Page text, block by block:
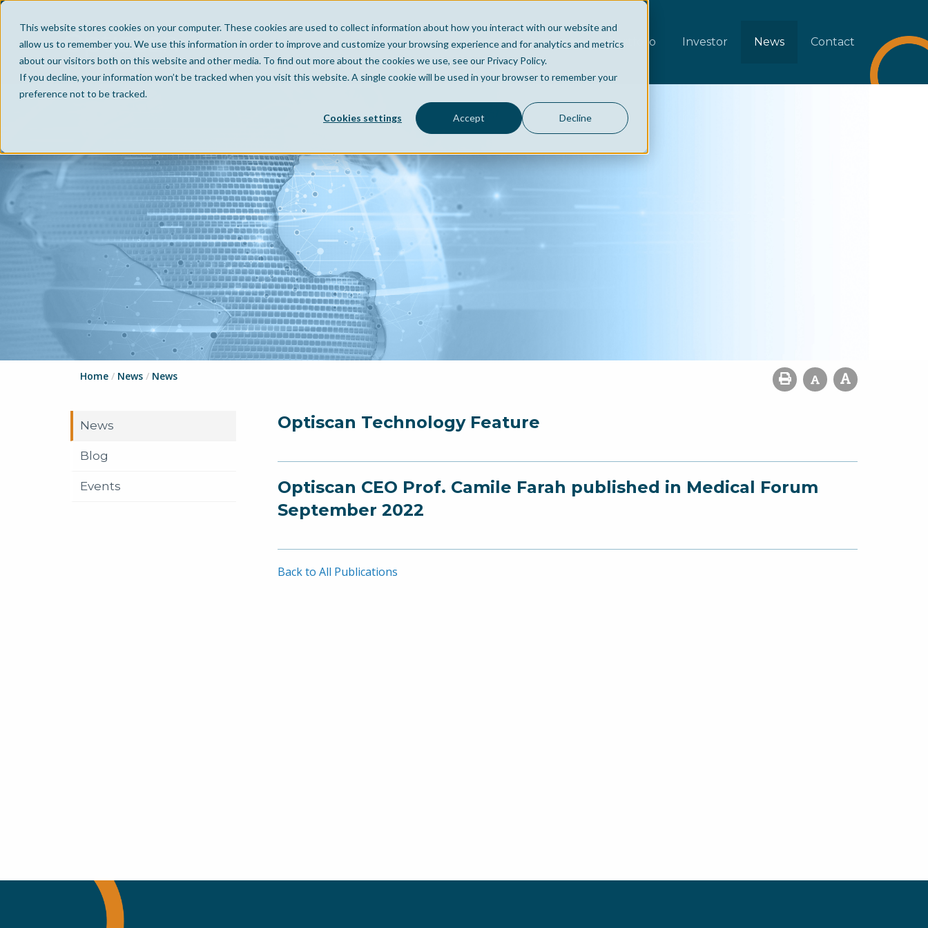
This website stores cookies on your computer. These cookies are used to collect information about how you interact with our website and
allow us to remember you. We use this information in order to improve and customize your browsing experience and for analytics and metrics
about our visitors both on this website and other media. To find out more about the cookies we use, see our Privacy Policy.
If you decline, your information won’t be tracked when you visit this website. A single cookie will be used in your browser to remember your
preference not to be tracked.
Cookies settings Accept Decline
Home Company Portfolio Investor News Contact
Home / News / News
News
Blog
Events
Optiscan Technology Feature
Optiscan CEO Prof. Camile Farah published in Medical Forum
September 2022
Back to All Publications